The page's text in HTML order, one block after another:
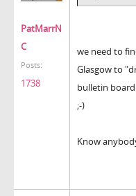
PatMarrN
C
Posts:
1738
we need to
Glasgow to
bulletin
;-)
Know